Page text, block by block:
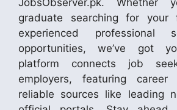
graduate searching for
experienced professional
opportunities, we’ve got
platform connects job
employers, featuring career
reliable sources like leading